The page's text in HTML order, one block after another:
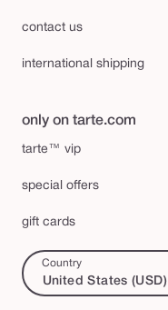
contact us
international shipping
only on tarte.com
tarte™ vip
special offers
gift cards
Country
United States (USD)